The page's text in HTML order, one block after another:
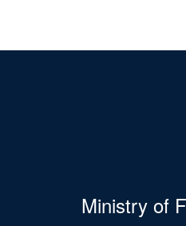
Ministry of